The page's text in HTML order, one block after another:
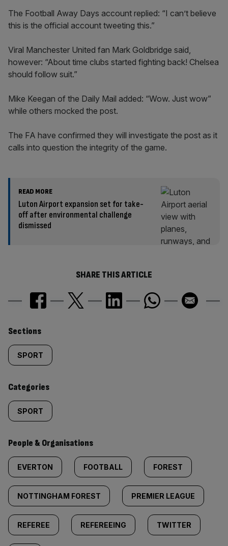
The Football Away Days account replied: “I can’t believe
this is the official account tweeting this.”
Viral Manchester United fan Mark Goldbridge said,
however: “About time clubs started fighting back! Chelsea
should follow suit.”
Mike Keegan of the Daily Mail added: “Wow. Just wow”
while others mocked the post.
The FA have confirmed they will investigate the post as it
calls into question the integrity of the game.
READ MORE
Luton Airport expansion set for take-
off after environmental challenge
dismissed
SHARE THIS ARTICLE
Similarly
tagged
content:
Sections
SPORT
Categories
SPORT
People & Organisations
EVERTON FOOTBALL FOREST
NOTTINGHAM FOREST PREMIER LEAGUE
REFEREE REFEREEING TWITTER